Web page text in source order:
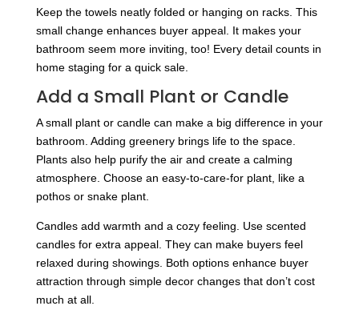
Keep the towels neatly folded or hanging on racks. This
small change enhances buyer appeal. It makes your
bathroom seem more inviting, too! Every detail counts in
home staging for a quick sale.
Add a Small Plant or Candle
A small plant or candle can make a big difference in your
bathroom. Adding greenery brings life to the space.
Plants also help purify the air and create a calming
atmosphere. Choose an easy-to-care-for plant, like a
pothos or snake plant.
Candles add warmth and a cozy feeling. Use scented
candles for extra appeal. They can make buyers feel
relaxed during showings. Both options enhance buyer
attraction through simple decor changes that don’t cost
much at all.